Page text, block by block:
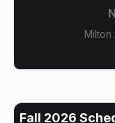
Milton
Fall 2026